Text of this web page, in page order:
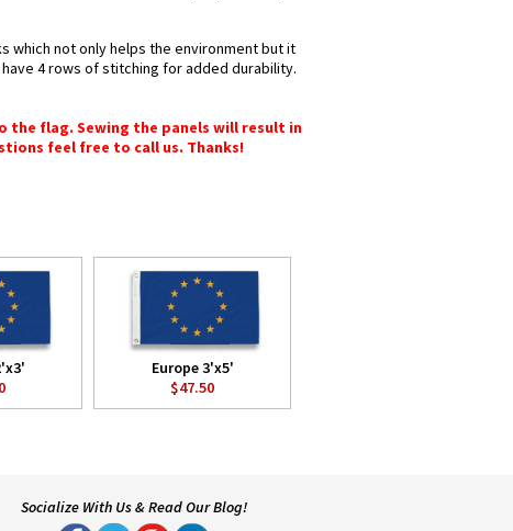
which not only helps the environment but it
4 rows of stitching for added durability.
flag. Sewing the panels will result in
feel free to call us. Thanks!
Europe 3'x5'
$47.50
Socialize With Us & Read Our Blog!